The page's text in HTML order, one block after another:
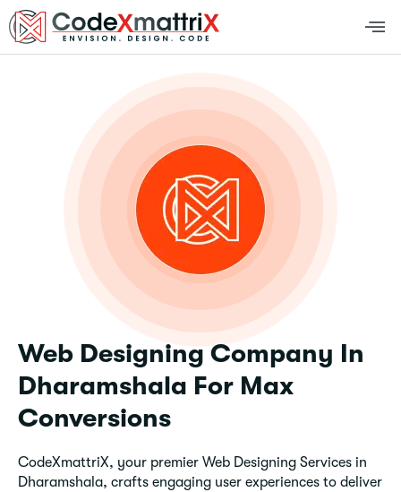
Web Designing Company In
Dharamshala For Max
Conversions
CodeXmattriX, your premier Web Designing Services in
Dharamshala, crafts engaging user experiences to deliver